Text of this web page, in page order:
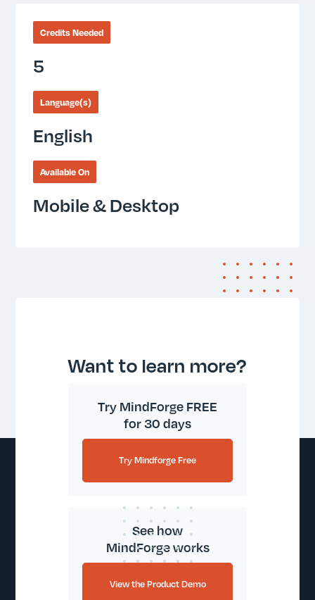
Credits Needed
5
Language(s)
English
Available On
Mobile & Desktop
Want to learn more?
Try MindForge FREE
for 30 days
Try Mindforge Free
See how
MindForge works
View the Product Demo